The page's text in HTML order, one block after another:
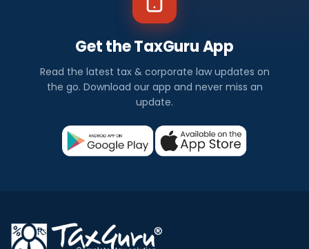
Get the TaxGuru App
Read the latest tax & corporate law updates on
the go. Download our app and never miss an
update.